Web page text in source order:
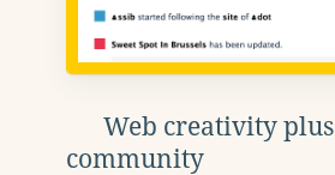
Web creativity plus
community